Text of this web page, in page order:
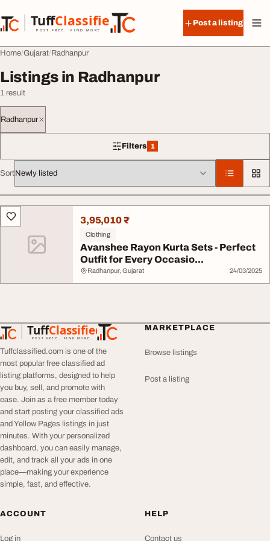
TuffClassified
POST FREE. FIND MORE.
TuffClassified
Post a listing
Home Gujarat Radhanpur
Listings in Radhanpur
1 result
Radhanpur
Filters 1
1 filter applied
Sort
All listings3,95,010 ₹
Clothing
Avanshee Rayon Kurta Sets - Perfect
Outfit for Every Occasio...
Radhanpur, Gujarat 24/03/2025
TuffClassified
POST FREE. FIND MORE.
TuffClassified
Tuffclassified.com is one of the
most popular free classified ad
listing platforms, designed to help
you buy, sell, and promote with
ease. Join as a free member today
and start posting your classified ads
and Yellow Pages listings in just
minutes. With your personalized
dashboard, you can easily manage,
edit, and track all your ads in one
place—making your experience
simple, fast, and effective.
MARKETPLACE
Browse listings
Post a listing
ACCOUNT
Log in
HELP
Contact us